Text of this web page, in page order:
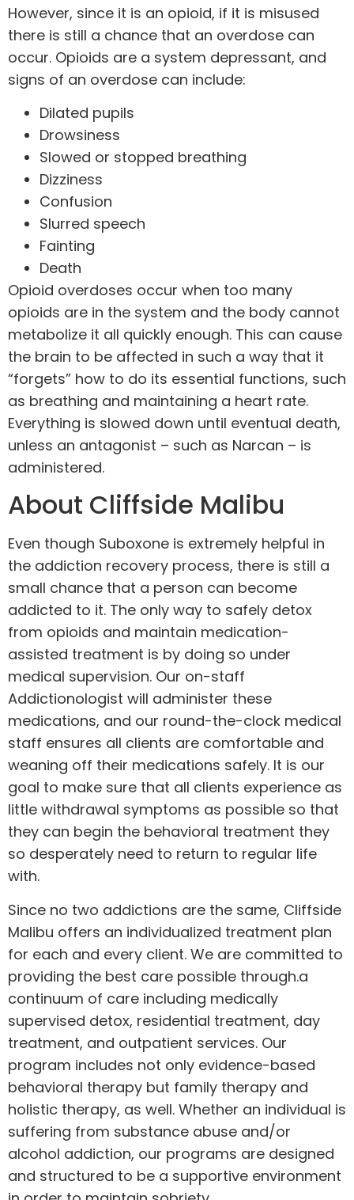
However, since it is an opioid, if it is misused
there is still a chance that an overdose can
occur. Opioids are a system depressant, and
signs of an overdose can include:
Dilated pupils
Drowsiness
Slowed or stopped breathing
Dizziness
Confusion
Slurred speech
Fainting
Death
Opioid overdoses occur when too many
opioids are in the system and the body cannot
metabolize it all quickly enough. This can cause
the brain to be affected in such a way that it
“forgets” how to do its essential functions, such
as breathing and maintaining a heart rate.
Everything is slowed down until eventual death,
unless an antagonist – such as Narcan – is
administered.
About Cliffside Malibu
Even though Suboxone is extremely helpful in
the addiction recovery process, there is still a
small chance that a person can become
addicted to it. The only way to safely detox
from opioids and maintain medication-
assisted treatment is by doing so under
medical supervision. Our on-staff
Addictionologist will administer these
medications, and our round-the-clock medical
staff ensures all clients are comfortable and
weaning off their medications safely. It is our
goal to make sure that all clients experience as
little withdrawal symptoms as possible so that
they can begin the behavioral treatment they
so desperately need to return to regular life
with.
Since no two addictions are the same, Cliffside
Malibu offers an individualized treatment plan
for each and every client. We are committed to
providing the best care possible through.a
continuum of care including medically
supervised detox, residential treatment, day
treatment, and outpatient services. Our
program includes not only evidence-based
behavioral therapy but family therapy and
holistic therapy, as well. Whether an individual is
suffering from substance abuse and/or
alcohol addiction, our programs are designed
and structured to be a supportive environment